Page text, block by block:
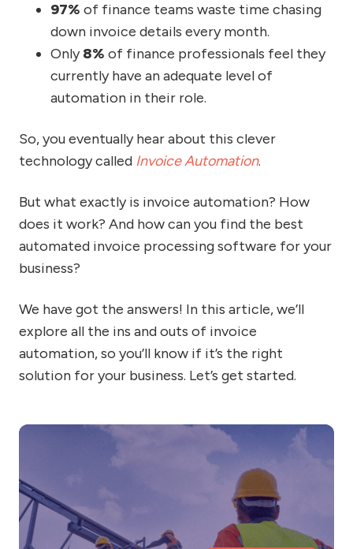
97% of finance teams waste time chasing
down invoice details every month.
Only 8% of finance professionals feel they
currently have an adequate level of
automation in their role.
So, you eventually hear about this clever
technology called Invoice Automation.
But what exactly is invoice automation? How
does it work? And how can you find the best
automated invoice processing software for your
business?
We have got the answers! In this article, we’ll
explore all the ins and outs of invoice
automation, so you’ll know if it’s the right
solution for your business. Let’s get started.